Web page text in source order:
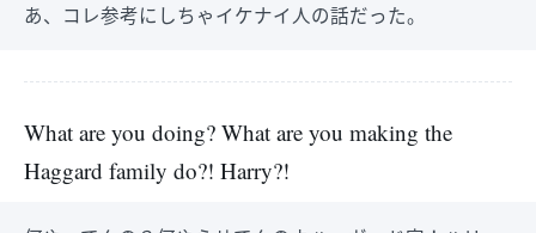
あ、コレ参考にしちゃイケナイ人の話だった。
What are you doing? What are you making the
Haggard family do?! Harry?!